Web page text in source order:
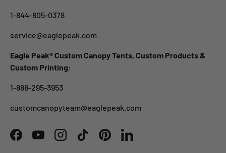
1-844-805-0378
service@eaglepeak.com
Eagle Peak® Custom Canopy Tents, Custom Products &
Custom Printing:
1-888-295-3953
customcanopyteam@eaglepeak.com
FacebookYouTubeInstagramTikTokPinterestLinkedIn